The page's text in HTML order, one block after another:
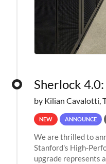
Sherlock
by Kilian Cavalotti,
NEW ANNOUNCE
We are thrilled to
Stanford's High-
upgrade represents